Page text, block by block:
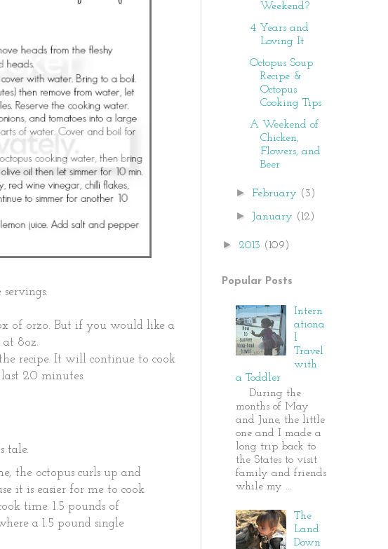
of orzo. But if you would like a
at 8oz.
recipe. It will continue to cook
20 minutes.
tale.
the octopus curls up and
it is easier for me to cook
time. 1.5 pounds of
a 1.5 pound single
Weekend?
4 Years and
Loving It
Octopus Soup
Recipe &
Octopus
Cooking Tips
A Weekend of
Chicken,
Flowers, and
Beer
► February (3)
► January (12)
► 2013 (109)
Popular Posts
Intern
ationa
l
Travel
with
a Toddler
During the
months of May
and June, the little
one and I made a
long trip back to
the States to visit
family and friends
while my ...
The
Land
Down